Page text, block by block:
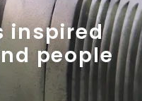
inspired
people